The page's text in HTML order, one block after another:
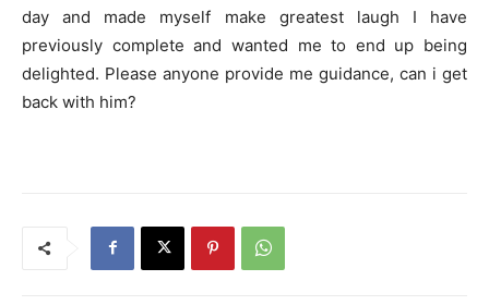
day and made myself make greatest laugh I have
previously complete and wanted me to end up being
delighted. Please anyone provide me guidance, can i get
back with him?